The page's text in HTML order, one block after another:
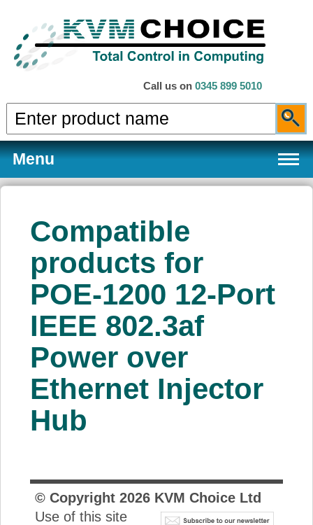
Call us on 0345 899 5010
Menu
Products
Services
About Us
Price Beat
Log In
Compatible
products for
POE-1200 12-Port
IEEE 802.3af
Power over
Ethernet Injector
Hub
© Copyright 2026KVM Choice Ltd
Use of this site